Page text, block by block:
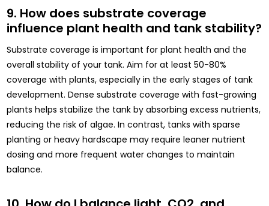
9. How does substrate coverage
influence plant health and tank stability?
Substrate coverage is important for plant health and the
overall stability of your tank. Aim for at least 50-80%
coverage with plants, especially in the early stages of tank
development. Dense substrate coverage with fast-growing
plants helps stabilize the tank by absorbing excess nutrients,
reducing the risk of algae. In contrast, tanks with sparse
planting or heavy hardscape may require leaner nutrient
dosing and more frequent water changes to maintain
balance.